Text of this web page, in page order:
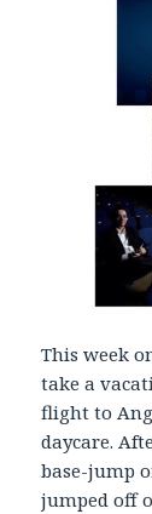
This week
take a
flight to
daycare.
base-jump
jumped off